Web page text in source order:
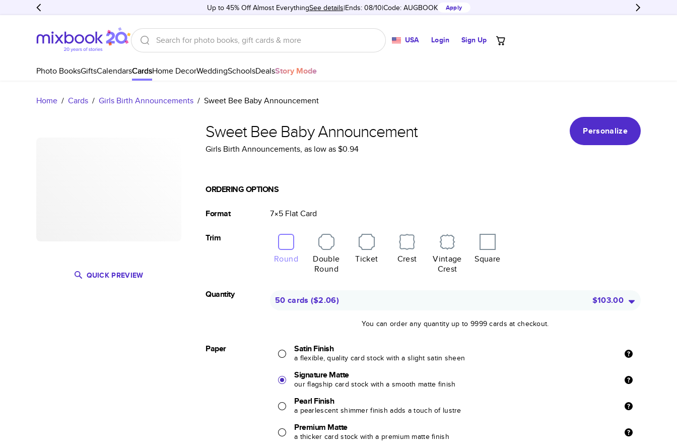
Up to 45% Off Almost EverythingSee details Ends: 08/10 Code: AUGBOOK Apply
USA Login Sign Up
Photo BooksGiftsCalendarsCardsHome DecorWeddingSchoolsDealsStory Mode
Home / Cards / Girls Birth Announcements / Sweet Bee Baby Announcement
QUICK PREVIEW
Sweet Bee Baby Announcement
Personalize
Girls Birth Announcements, as low as$0.94
ORDERING OPTIONS
Format 7×5 FlatCard
Trim
Round
Double
Round
Ticket Crest
Vintage
Crest
Square
Quantity
50 cards ($2.06) $103.00
You can order any quantity up to 9999 cards at checkout.
Paper Satin Finish
a flexible, quality card stock with a slight satin sheen
Signature Matte
our flagship card stock with a smooth matte finish
Pearl Finish
a pearlescent shimmer finish adds a touch of lustre
Premium Matte
a thicker card stock with a premium matte finish